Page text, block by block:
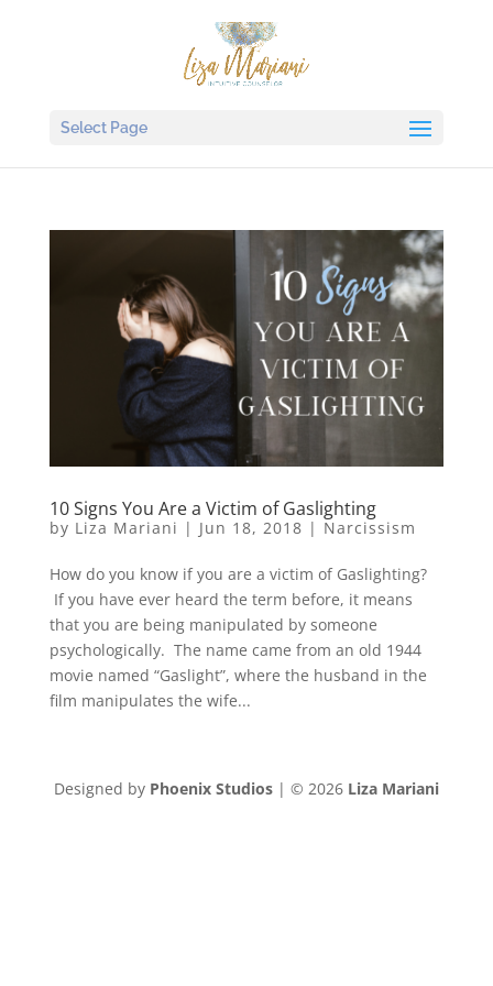
Select Page
10 Signs You Are a Victim of Gaslighting
by Liza Mariani | Jun 18, 2018 | Narcissism
How do you know if you are a victim of Gaslighting?
If you have ever heard the term before, it means
that you are being manipulated by someone
psychologically. The name came from an old 1944
movie named “Gaslight”, where the husband in the
film manipulates the wife...
Designed by Phoenix Studios| © 2026 Liza Mariani